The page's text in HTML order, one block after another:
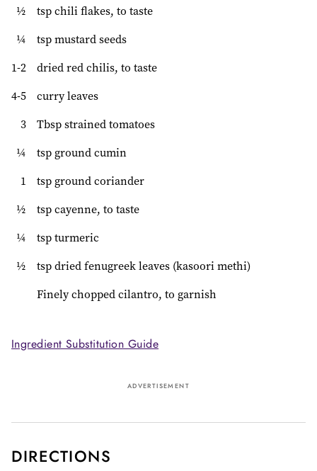
½
tsp chili flakes, to taste
¼
tsp mustard seeds
1-2
dried red chilis, to taste
4-5
curry leaves
3
Tbsp strained tomatoes
¼
tsp ground cumin
1
tsp ground coriander
½
tsp cayenne, to taste
¼
tsp turmeric
½
tsp dried fenugreek leaves (kasoori methi)
Finely chopped cilantro, to garnish
Ingredient Substitution Guide
ADVERTISEMENT
DIRECTIONS